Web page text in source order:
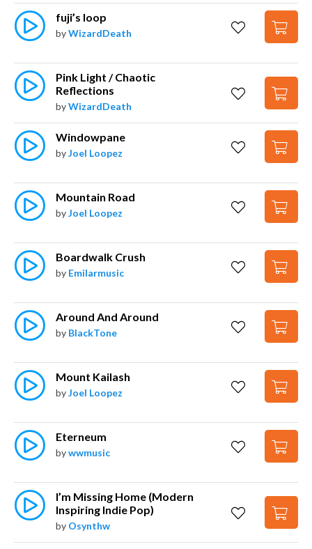
fuji’s loop
byWizardDeath
Pink Light / Chaotic
Reflections
byWizardDeath
Windowpane
byJoel Loopez
Mountain Road
byJoel Loopez
Boardwalk Crush
by Emilarmusic
Around And Around
by BlackTone
Mount Kailash
byJoel Loopez
Eterneum
bywwmusic
I’m Missing Home (Modern
Inspiring Indie Pop)
by Osynthw